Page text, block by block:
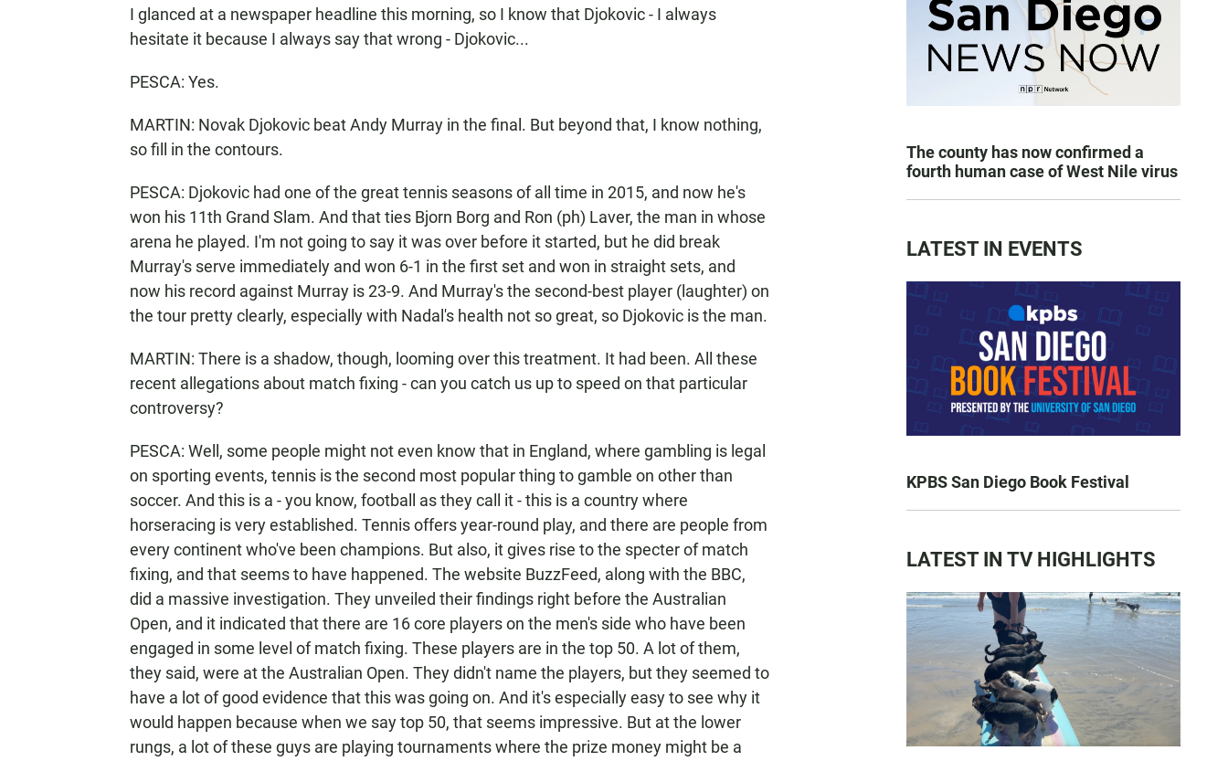
I glanced at a newspaper headline this morning, so I know that Djokovic - I always
hesitate it because I always say that wrong - Djokovic...
PESCA: Yes.
MARTIN: Novak Djokovic beat Andy Murray in the final. But beyond that, I know nothing,
so fill in the contours.
PESCA: Djokovic had one of the great tennis seasons of all time in 2015, and now he's
won his 11th Grand Slam. And that ties Bjorn Borg and Ron (ph) Laver, the man in whose
arena he played. I'm not going to say it was over before it started, but he did break
Murray's serve immediately and won 6-1 in the first set and won in straight sets, and
now his record against Murray is 23-9. And Murray's the second-best player (laughter) on
the tour pretty clearly, especially with Nadal's health not so great, so Djokovic is the man.
MARTIN: There is a shadow, though, looming over this treatment. It had been. All these
recent allegations about match fixing - can you catch us up to speed on that particular
controversy?
PESCA: Well, some people might not even know that in England, where gambling is legal
on sporting events, tennis is the second most popular thing to gamble on other than
soccer. And this is a - you know, football as they call it - this is a country where
horseracing is very established. Tennis offers year-round play, and there are people from
every continent who've been champions. But also, it gives rise to the specter of match
fixing, and that seems to have happened. The website BuzzFeed, along with the BBC,
did a massive investigation. They unveiled their findings right before the Australian
Open, and it indicated that there are 16 core players on the men's side who have been
engaged in some level of match fixing. These players are in the top 50. A lot of them,
they said, were at the Australian Open. They didn't name the players, but they seemed to
have a lot of good evidence that this was going on. And it's especially easy to see why it
would happen because when we say top 50, that seems impressive. But at the lower
rungs, a lot of these guys are playing tournaments where the prize money might be a
The county has now confirmed a
fourth human case of West Nile virus
LATEST IN EVENTS
KPBS San Diego Book Festival
LATEST IN TV HIGHLIGHTS